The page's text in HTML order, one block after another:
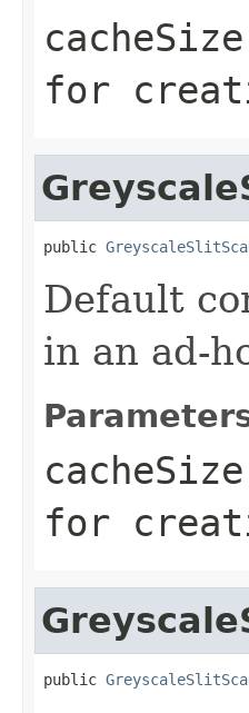
cacheSize
for
public
Default
in an ad-
cacheSize
for
public